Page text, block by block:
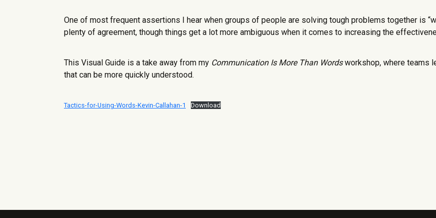
One of most frequent assertions I hear when groups of people are solving tough problems together is
plenty of agreement, though things get a lot more ambiguous when it comes to increasing the
This Visual Guide is a take away from my Communication Is More Than Wordsworkshop, where teams
that can be more quickly understood.
Tactics-for-Using-Words-Kevin-Callahan-1 Download